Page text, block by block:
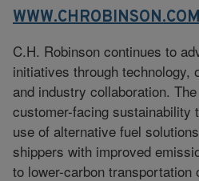
C.H. Robinson continues to
initiatives through technology,
and industry collaboration.
customer-facing sustainability
use of alternative fuel
shippers with improved
to lower-carbon transportation